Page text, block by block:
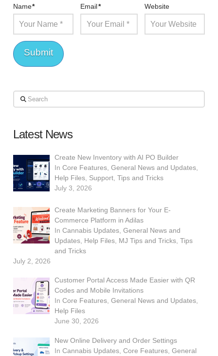
Name* Email* Website
Search
Latest News
Create New Inventory with AI PO Builder
InCore Features,General News and Updates,
Help Files, Support,Tips and Tricks
July 3, 2026
Create Marketing Banners for Your E-
Commerce Platform in Adilas
InCannabis Updates,General News and
Updates, Help Files, MJ Tips and Tricks,Tips
and Tricks
July 2, 2026
Customer Portal Access Made Easier with QR
Codes and Mobile Invitations
InCore Features,General News and Updates,
Help Files
June 30, 2026
New Online Delivery and Order Settings
InCannabis Updates ,Core Features ,General